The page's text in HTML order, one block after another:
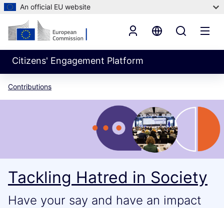
An official EU website
Citizens' Engagement Platform
Contributions
Tackling Hatred in Society
Have your say and have an impact